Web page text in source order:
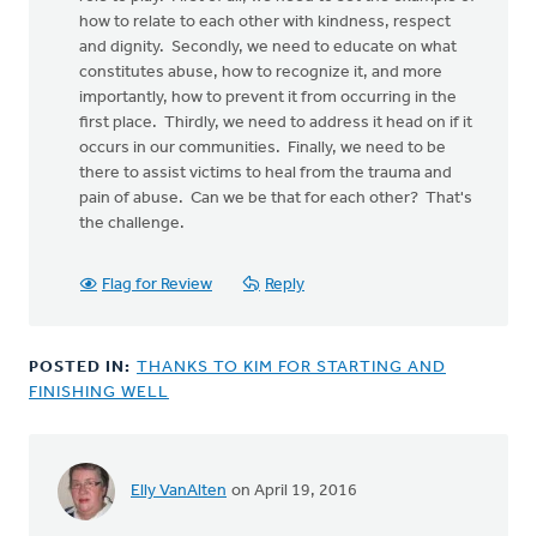
how to relate to each other with kindness, respect
and dignity. Secondly, we need to educate on what
constitutes abuse, how to recognize it, and more
importantly, how to prevent it from occurring in the
first place. Thirdly, we need to address it head on if it
occurs in our communities. Finally, we need to be
there to assist victims to heal from the trauma and
pain of abuse. Can we be that for each other? That's
the challenge.
Flag for Review Reply
POSTED IN: THANKS TO KIM FOR STARTING AND
FINISHING WELL
Elly VanAlten on April 19, 2016